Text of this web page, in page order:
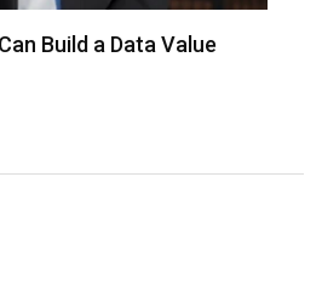
Build a Data Value